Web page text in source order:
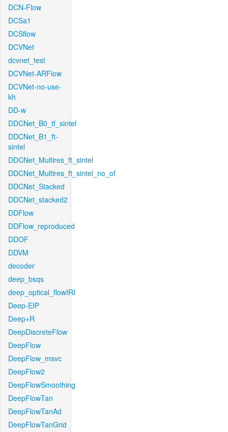
DCN-Flow
DCSa1
DCSflow
DCVNet
dcvnet_test
DCVNet-ARFlow
DCVNet-no-use-
kh
DD-w
DDCNet_B0_tf_sintel
DDCNet_B1_ft-
sintel
DDCNet_Multires_ft_sintel
DDCNet_Multires_ft_sintel_no_of
DDCNet_Stacked
DDCNet_stacked2
DDFlow
DDFlow_reproduced
DDOF
DDVM
decoder
deep_bsqs
deep_optical_flowIRI
Deep-EIP
Deep+R
DeepDiscreteFlow
DeepFlow
DeepFlow_msvc
DeepFlow2
DeepFlowSmoothing
DeepFlowTan
DeepFlowTanAd
DeepFlowTanGrid